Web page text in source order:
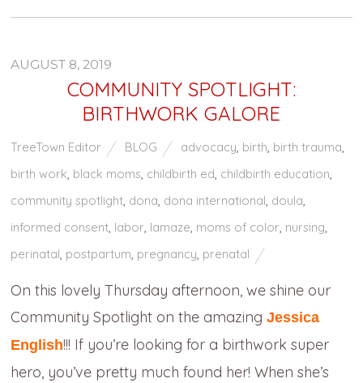
AUGUST 8, 2019
COMMUNITY SPOTLIGHT:
BIRTHWORK GALORE
TreeTown Editor BLOG advocacy, birth, birth trauma,
birth work, black moms, childbirth ed, childbirth education,
community spotlight, dona, dona international, doula,
informed consent, labor, lamaze, moms of color, nursing,
perinatal, postpartum, pregnancy, prenatal
On this lovely Thursday afternoon, we shine our
Community Spotlight on the amazingJessica
English!!! If you’re looking for a birthwork super
hero, you’ve pretty much found her! When she’s